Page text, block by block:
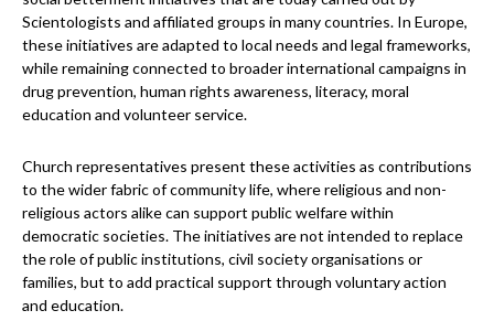
Scientologists and affiliated groups in many countries. In Europe,
these initiatives are adapted to local needs and legal frameworks,
while remaining connected to broader international campaigns in
drug prevention, human rights awareness, literacy, moral
education and volunteer service.
Church representatives present these activities as contributions
to the wider fabric of community life, where religious and non-
religious actors alike can support public welfare within
democratic societies. The initiatives are not intended to replace
the role of public institutions, civil society organisations or
families, but to add practical support through voluntary action
and education.